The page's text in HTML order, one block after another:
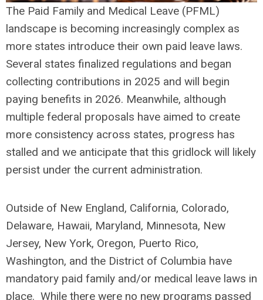
The Paid Family and Medical Leave (PFML)
landscape is becoming increasingly complex as
more states introduce their own paid leave laws.
Several states finalized regulations and began
collecting contributions in 2025 and will begin
paying benefits in 2026. Meanwhile, although
multiple federal proposals have aimed to create
more consistency across states, progress has
stalled and we anticipate that this gridlock will likely
persist under the current administration.
Outside of New England, California, Colorado,
Delaware, Hawaii, Maryland, Minnesota, New
Jersey, New York, Oregon, Puerto Rico,
Washington, and the District of Columbia have
mandatory paid family and/or medical leave laws in
place. While there were no new programs passed